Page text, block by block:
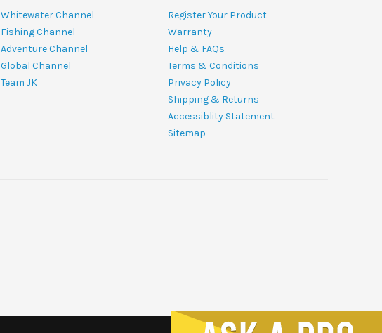
Whitewater Channel
Fishing Channel
Adventure Channel
Global Channel
Team JK
Register Your Product
Warranty
Help & FAQs
Terms & Conditions
Privacy Policy
Shipping & Returns
Accessiblity Statement
Sitemap